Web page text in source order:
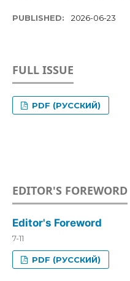
PUBLISHED: 2026-06-23
FULL ISSUE
PDF (РУССКИЙ)
EDITOR'S FOREWORD
Editor's Foreword
7-11
PDF (РУССКИЙ)